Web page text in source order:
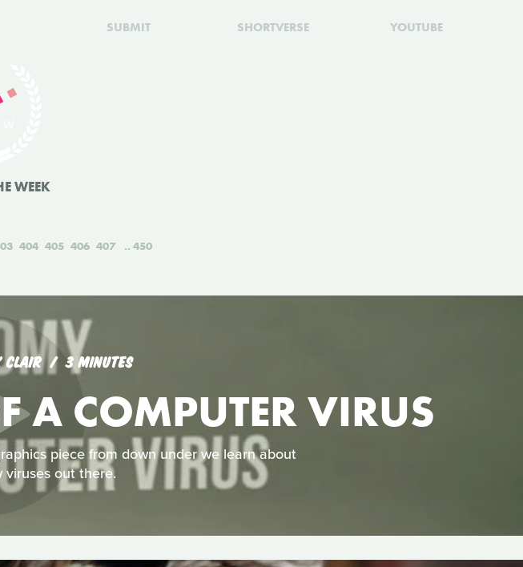
SUBMIT SHORTVERSE YOUTUBE
WEEK
404 405 406 407 450
CLAIR 3 MINUTES
A COMPUTER VIRUS
piece from down under we learn about
viruses out there.